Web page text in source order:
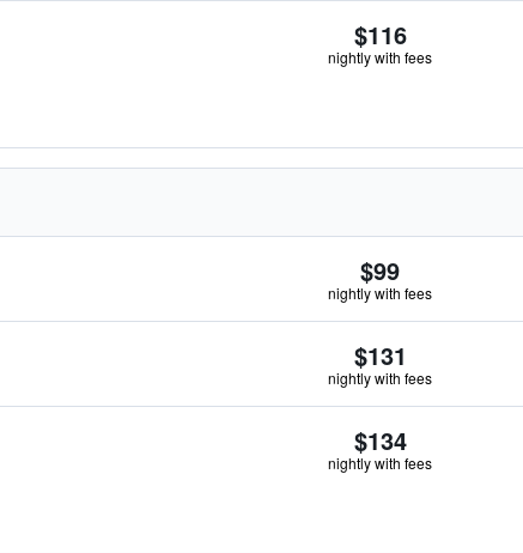
$116
nightly with fees
$99
nightly with fees
$131
nightly with fees
$134
nightly with fees